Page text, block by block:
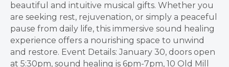
beautiful and intuitive musical gifts. Whether you
are seeking rest, rejuvenation, or simply a peaceful
pause from daily life, this immersive sound healing
experience offers a nourishing space to unwind
and restore. Event Details: January 30, doors open
at 5:30pm, sound healing is 6pm-7pm, 10 Old Mill